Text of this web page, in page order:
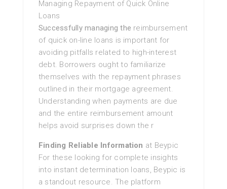
Managing Repayment of Quick Online
Loans
Successfully managing the reimbursement
of quick on-line loans is important for
avoiding pitfalls related to high-interest
debt. Borrowers ought to familiarize
themselves with the repayment phrases
outlined in their mortgage agreement.
Understanding when payments are due
and the entire reimbursement amount
helps avoid surprises down the r
Finding Reliable Information at Beypic
For these looking for complete insights
into instant determination loans, Beypic is
a standout resource. The platform